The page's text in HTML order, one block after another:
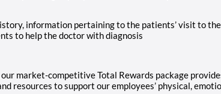
information pertaining to the patients’ visit to
to help the doctor with diagnosis
market-competitive Total Rewards package
resources to support our employees’ physical,